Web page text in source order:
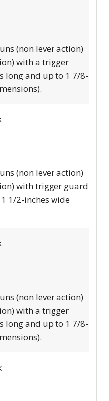
(non lever action)
with a trigger
long and up to 1 7/8-
(non lever action)
with trigger guard
1/2-inches wide
(non lever action)
with a trigger
long and up to 1 7/8-